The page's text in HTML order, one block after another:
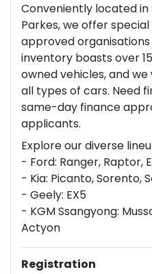
Conveniently located in
Parkes, we offer
approved
inventory boasts over
owned vehicles, and
all types of cars. Need
same-day finance
applicants.
Explore our diverse
- Ford: Ranger, Raptor,
- Kia: Picanto, Sorento,
- Geely: EX5
- KGM Ssangyong:
Actyon
Registration